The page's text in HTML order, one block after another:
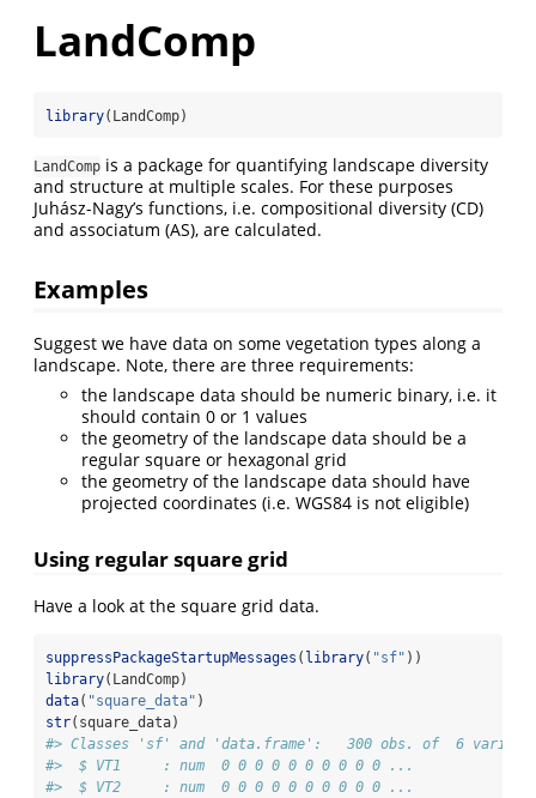
LandComp
library(LandComp)
LandComp is a package for quantifying landscape diversity
and structure at multiple scales. For these purposes
Juhász-Nagy’s functions, i.e. compositional diversity (CD)
and associatum (AS), are calculated.
Examples
Suggest we have data on some vegetation types along a
landscape. Note, there are three requirements:
the landscape data should be numeric binary, i.e. it
should contain 0 or 1 values
the geometry of the landscape data should be a
regular square or hexagonal grid
the geometry of the landscape data should have
projected coordinates (i.e. WGS84 is not eligible)
Using regular square grid
Have a look at the square grid data.
suppressPackageStartupMessages ( library( "sf" ))
library(LandComp)
data( "square_data" )
str(square_data)
#> Classes 'sf' and 'data.frame':   300 obs. of  6
#>  $ VT1     : num  0 0 0 0 0 0 0 0 0 0 ...
#>  $ VT2     : num  0 0 0 0 0 0 0 0 0 0 ...